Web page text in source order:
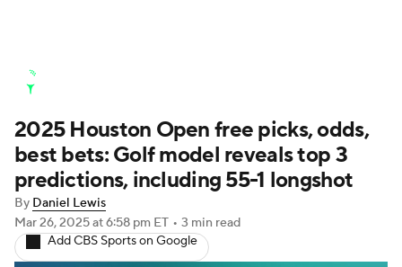
Stats Rankings Watch Live
Masters Golf Betting Play Golf
Golf Shop
2025 Houston Open free picks, odds,
best bets: Golf model reveals top 3
predictions, including 55-1 longshot
By Daniel Lewis
Mar 26, 2025at 6:58 pm ET • 3 min read
Add CBS Sports on Google